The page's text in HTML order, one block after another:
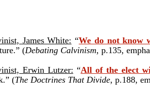
James White: “We do not know
(Debating Calvinism, p.135,
Erwin Lutzer: “All of the elect
(The Doctrines That Divide, p.188,